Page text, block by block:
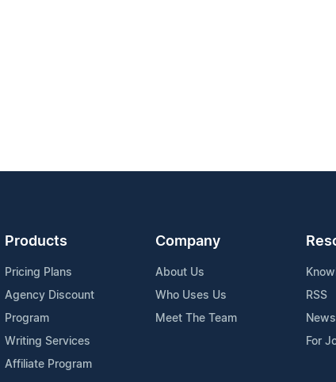
Products
Pricing Plans
Agency Discount
Program
Writing Services
Affiliate Program
Company
About Us
Who Uses Us
Meet The Team
RSS
For